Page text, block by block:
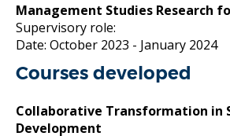
Management Studies Research
Supervisory role:
Date: October 2023 - January 2024
Courses developed
Collaborative Transformation in
Development